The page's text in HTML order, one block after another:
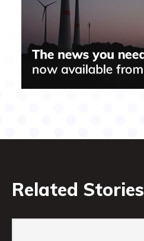
Related Stories